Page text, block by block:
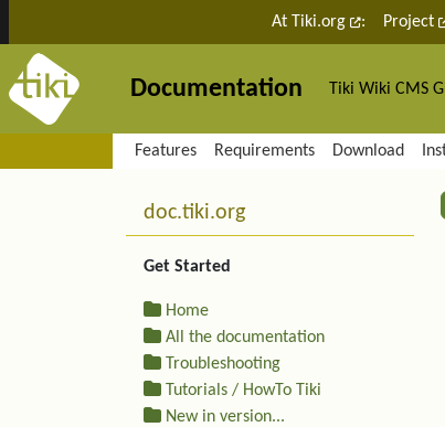
Site identity, navigation, etc.
At Tiki.org : Project
Documentation Tiki Wiki CMS
Navigation and
Features Requirements Download
More content and
doc.tiki.org
Get Started
Home
All the documentation
Troubleshooting
Tutorials / HowTo Tiki
New in version...